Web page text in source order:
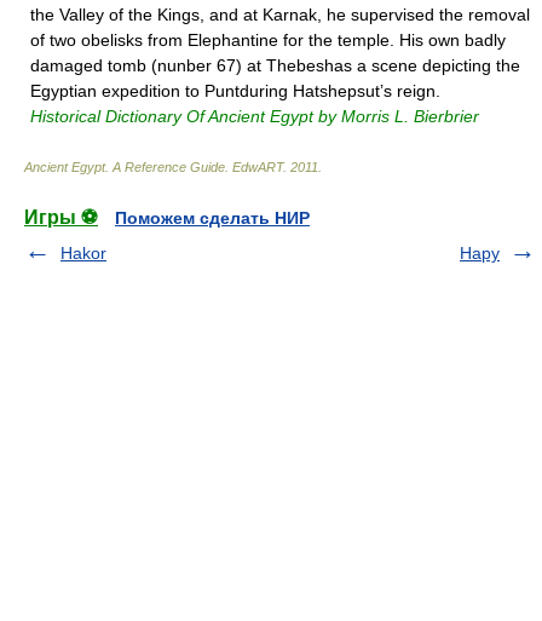
the Valley of the Kings, and at Karnak, he supervised the removal
of two obelisks from Elephantine for the temple. His own badly
damaged tomb (nunber 67) at Thebeshas a scene depicting the
Egyptian expedition to Puntduring Hatshepsut’s reign.
Historical Dictionary Of Ancient Egypt by Morris L. Bierbrier
Ancient Egypt. A Reference Guide EdwART. 2011
Игры ⚽
Поможем сделать НИР
Hakor
Hapy